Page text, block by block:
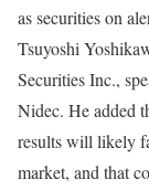
as securities on
Tsuyoshi
Securities Inc.,
Nidec. He added
results will likely
market, and that